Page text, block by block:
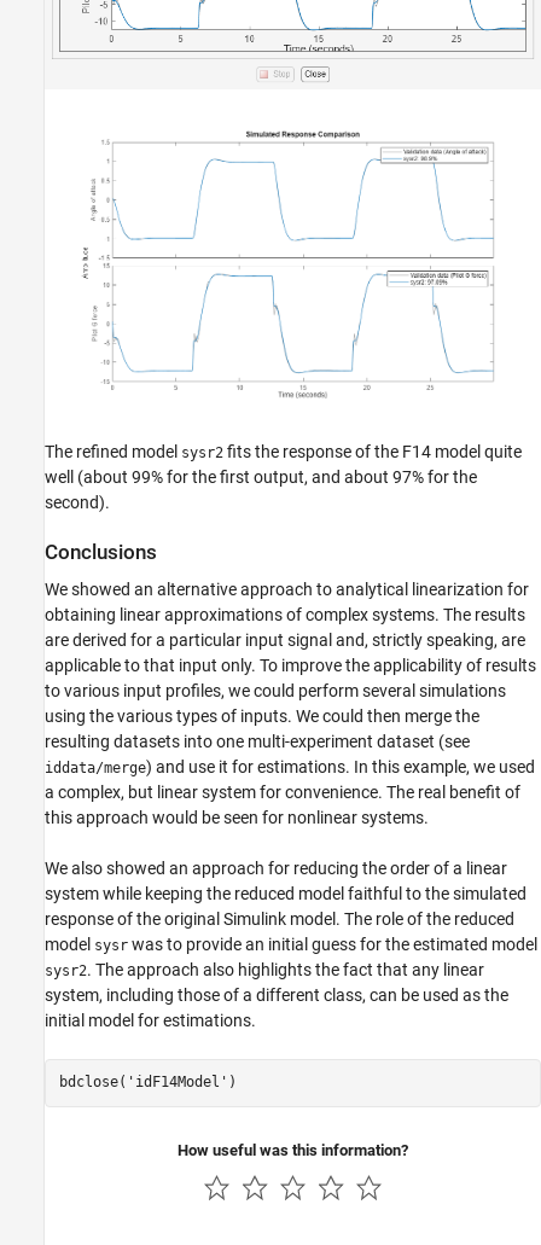
The refined model sysr2 fits the response of the F14 model quite
well (about 99% for the first output, and about 97% for the
second).
Conclusions
We showed an alternative approach to analytical linearization for
obtaining linear approximations of complex systems. The results
are derived for a particular input signal and, strictly speaking, are
applicable to that input only. To improve the applicability of results
to various input profiles, we could perform several simulations
using the various types of inputs. We could then merge the
resulting datasets into one multi-experiment dataset (see
iddata/merge) and use it for estimations. In this example, we used
a complex, but linear system for convenience. The real benefit of
this approach would be seen for nonlinear systems.
We also showed an approach for reducing the order of a linear
system while keeping the reduced model faithful to the simulated
response of the original Simulink model. The role of the reduced
model sysr was to provide an initial guess for the estimated model
sysr2. The approach also highlights the fact that any linear
system, including those of a different class, can be used as the
initial model for estimations.
bdclose( 'idF14Model'
How useful was this information?